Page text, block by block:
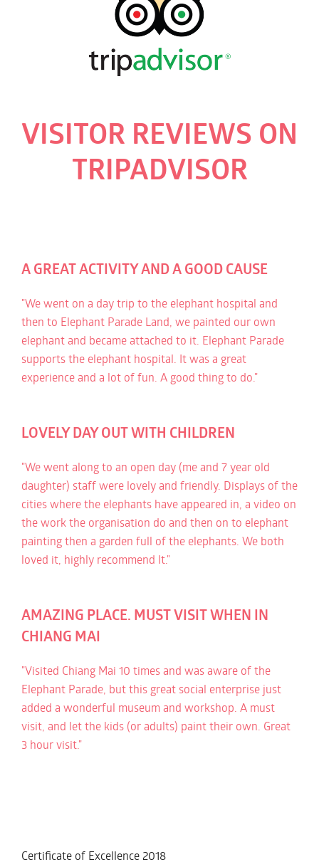
VISITOR REVIEWS ON
TRIPADVISOR
A GREAT ACTIVITY AND A GOOD CAUSE
"We went on a day trip to the elephant hospital and
then to Elephant Parade Land, we painted our own
elephant and became attached to it. Elephant Parade
supports the elephant hospital. It was a great
experience and a lot of fun. A good thing to do."
LOVELY DAY OUT WITH CHILDREN
"We went along to an open day (me and 7 year old
daughter) staff were lovely and friendly. Displays of the
cities where the elephants have appeared in, a video on
the work the organisation do and then on to elephant
painting then a garden full of the elephants. We both
loved it, highly recommend It."
AMAZING PLACE. MUST VISIT WHEN IN
CHIANG MAI
"Visited Chiang Mai 10 times and was aware of the
Elephant Parade, but this great social enterprise just
added a wonderful museum and workshop. A must
visit, and let the kids (or adults) paint their own. Great
3 hour visit."
Certificate of Excellence 2018